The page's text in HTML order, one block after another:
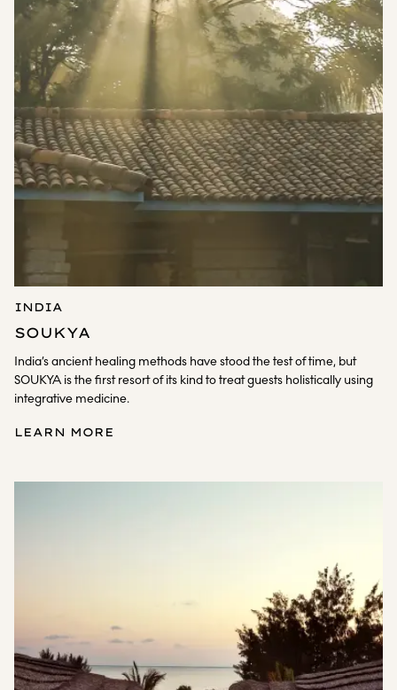
INDIA
SOUKYA
India’s ancient healing methods have stood the test of time, but
SOUKYA is the first resort of its kind to treat guests holistically using
integrative medicine.
LEARN MORE